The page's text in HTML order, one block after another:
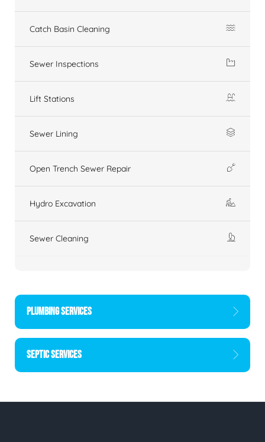
Catch Basin Cleaning
Sewer Inspections
Lift Stations
Sewer Lining
Open Trench Sewer Repair
Hydro Excavation
Sewer Cleaning
PLUMBING SERVICES
SEPTIC SERVICES